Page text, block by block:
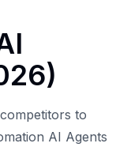
Voice
)
to
AI Agents